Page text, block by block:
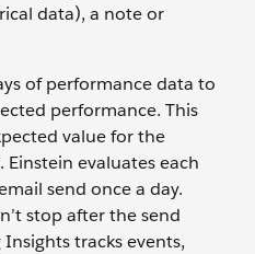
data), a note or
of performance data to
performance. This
value for the
Einstein evaluates each
send once a day.
stop after the send
tracks events,